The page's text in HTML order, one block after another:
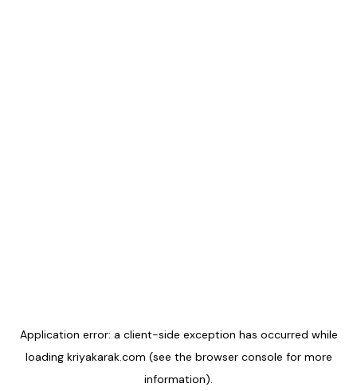
Application error: a client-side exception has occurred while
loading kriyakarak.com (see the browser console for more
information).